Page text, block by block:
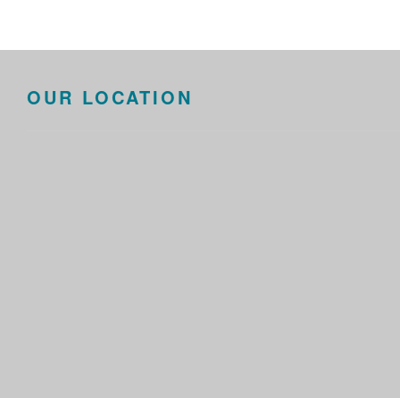
OUR LOCATION